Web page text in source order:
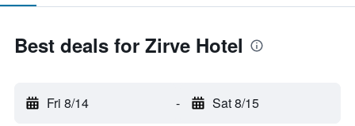
Best deals for Zirve Hotel
Fri 8/14 - Sat 8/15